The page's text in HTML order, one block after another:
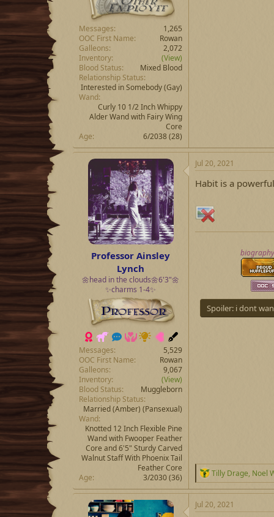
Messages
1,265
OOC First Name
Rowan
Galleons
2,072
Inventory
(View)
Blood Status
Mixed Blood
Relationship Status
Interested in Somebody(Gay)
Wand
Curly 10 1/2 Inch Whippy
Alder Wand with Fairy Wing
Core
Age
6/2038 (28)
Professor Ainsley
Lynch
🌼head in the clouds🌼6'3"🌼
✨charms 1-4✨
Messages
5,529
OOC First Name
Rowan
Galleons
9,067
Inventory
(View)
Blood Status
Muggleborn
Relationship Status
Married(Amber) (Pansexual)
Wand
Knotted 12 Inch Flexible Pine
Wand with Fwooper Feather
Core and 6'5" Sturdy Carved
Walnut Staff With Phoenix Tail
Feather Core
Age
3/2030 (36)
Jul 20, 2021
Habit is a
biography
Spoiler: i dont
R
e
a
c
t
Tilly Drage, Noel
Jul 20, 2021